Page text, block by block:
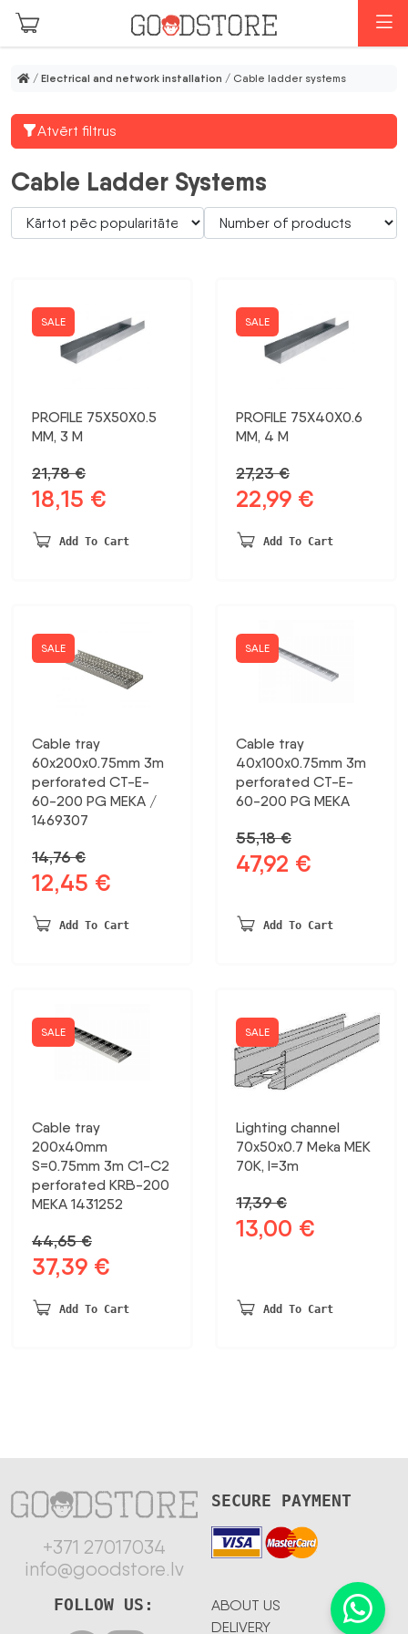
Skip to main content
/ Electrical and network installation / Cable ladder systems
Atvērt filtrus
Cable Ladder Systems
SALE
PROFILE 75X50X0.5
MM, 3 M
21,78€
Original
was:
18,15 €
is:
Add To Cart
SALE
PROFILE 75X40X0.6
MM, 4 M
27,23€
Original
was:
22,99 €
is:
Add To Cart
SALE
Cable tray
60x200x0.75mm 3m
perforated CT-E-
60-200 PG MEKA /
1469307
14,76€
Original
was:
12,45 €
is:
Add To Cart
SALE
Cable tray
40x100x0.75mm 3m
perforated CT-E-
60-200 PG MEKA
55,18€
Original
55,18 €.
47,92 €
47,92 €.
Add To Cart
SALE
Cable tray
200x40mm
S=0.75mm 3m C1-C2
perforated KRB-200
MEKA 1431252
44,65€
Original
was:
37,39 €
is:
Add To Cart
SALE
Lighting channel
70x50x0.7 Meka MEK
70K, l=3m
17,39€
Original
13,00 €
Add To Cart
+371 27017034
info@goodstore.lv
SECURE PAYMENT
ABOUT US
DELIVERY
FOLLOW US: